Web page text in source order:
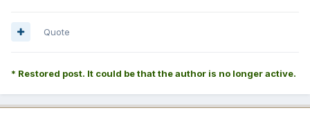
Quote
* Restored post. It could be that the author is no longer active.